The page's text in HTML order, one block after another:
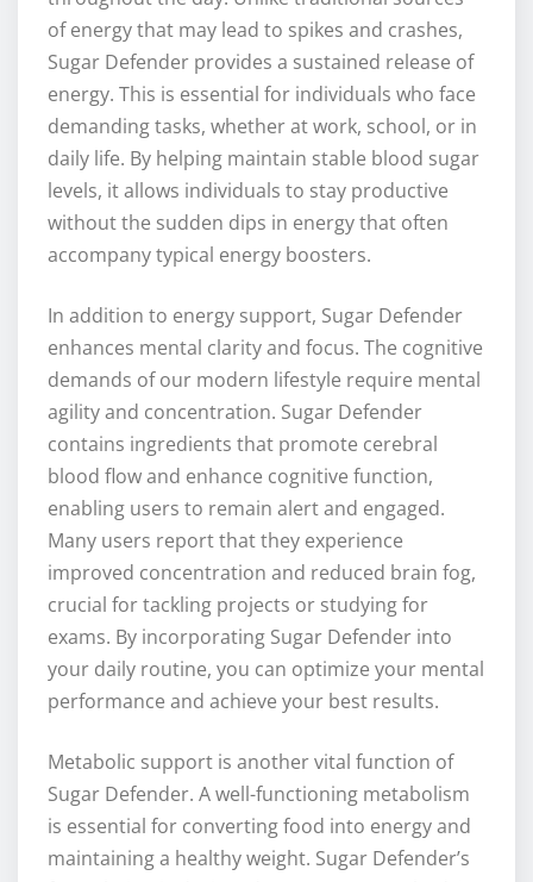
of energy that may lead to spikes and crashes,
Sugar Defender provides a sustained release of
energy. This is essential for individuals who face
demanding tasks, whether at work, school, or in
daily life. By helping maintain stable blood sugar
levels, it allows individuals to stay productive
without the sudden dips in energy that often
accompany typical energy boosters.
In addition to energy support, Sugar Defender
enhances mental clarity and focus. The cognitive
demands of our modern lifestyle require mental
agility and concentration. Sugar Defender
contains ingredients that promote cerebral
blood flow and enhance cognitive function,
enabling users to remain alert and engaged.
Many users report that they experience
improved concentration and reduced brain fog,
crucial for tackling projects or studying for
exams. By incorporating Sugar Defender into
your daily routine, you can optimize your mental
performance and achieve your best results.
Metabolic support is another vital function of
Sugar Defender. A well-functioning metabolism
is essential for converting food into energy and
maintaining a healthy weight. Sugar Defender’s